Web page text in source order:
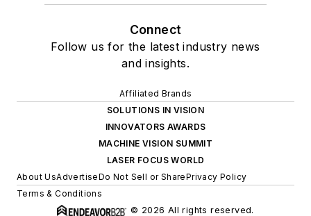
Connect
Follow us for the latest industry news
and insights.
Affiliated Brands
SOLUTIONS IN VISION
INNOVATORS AWARDS
MACHINE VISION SUMMIT
LASER FOCUS WORLD
About UsAdvertiseDo Not Sell or SharePrivacy Policy
Terms & Conditions
© 2026 All rights reserved.